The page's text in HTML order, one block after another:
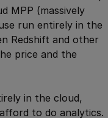
MPP (massively
run entirely in the
Redshift and other
price and the
in the cloud,
to do analytics.